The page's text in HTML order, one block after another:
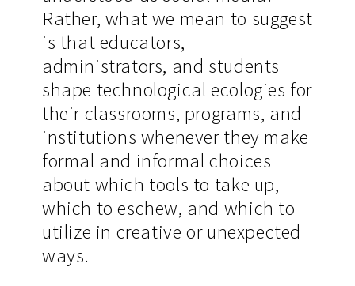
Rather, what we mean to suggest
is that educators,
administrators, and students
shape technological ecologies for
their classrooms, programs, and
institutions whenever they make
formal and informal choices
about which tools to take up,
which to eschew, and which to
utilize in creative or unexpected
ways.